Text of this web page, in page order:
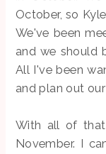
October, so
We've been
and we should
All I've been
and plan out
With all of
November. I